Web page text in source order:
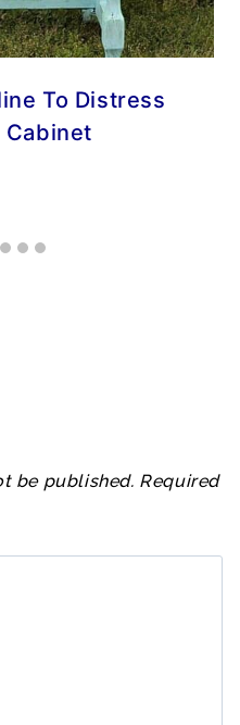
To Distress
Cabinet
be published. Required